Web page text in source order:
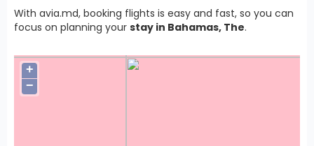
With avia.md, booking flights is easy and fast, so you can
focus on planning your stay in Bahamas, The.
+
−